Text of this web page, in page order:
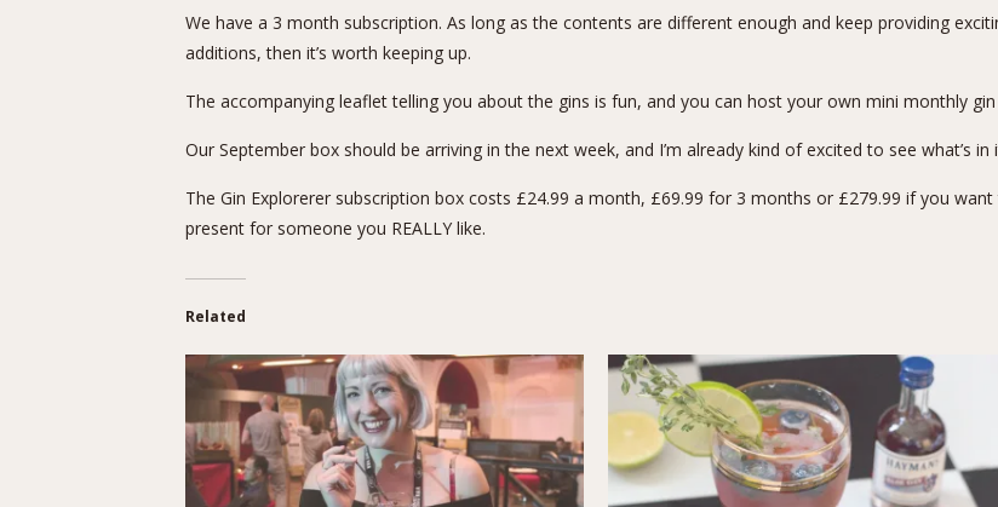
We have a 3 month subscription. As long as the contents are different enough and keep providing
additions, then it’s worth keeping up.
The accompanying leaflet telling you about the gins is fun, and you can host your own mini monthly
Our September box should be arriving in the next week, and I’m already kind of excited to see what’s in
The Gin Explorerer subscription boxcosts £24.99 a month, £69.99 for 3 months or £279.99 if you
present for someone you REALLY like.
Related